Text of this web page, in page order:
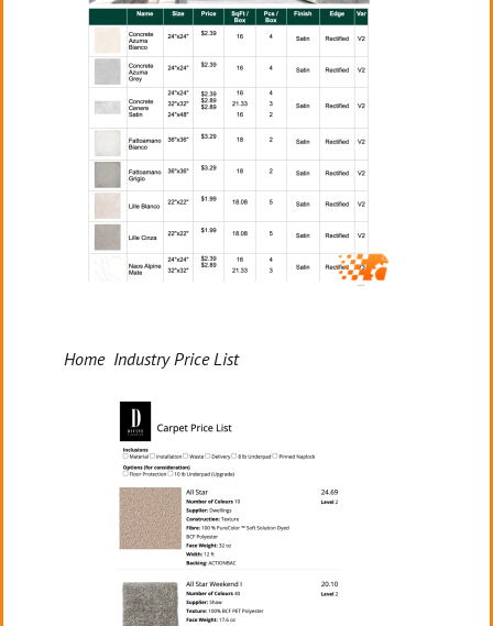
Home Industry Price List